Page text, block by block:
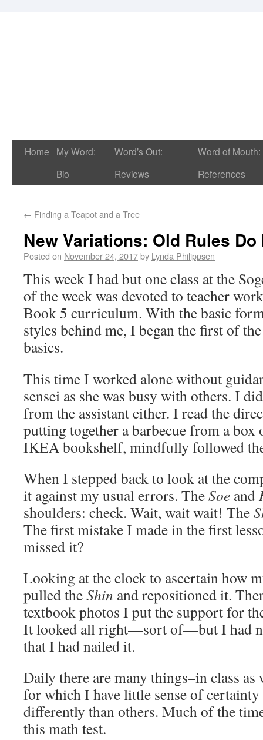
Home
My Word:
Bio
Word’s Out:
Reviews
Word of Mouth:
References
← Finding a Teapot and a Tree
New Variations: Old Rules
Posted on November 24, 2017by Lynda Philippsen
This week I had but one class at the
of the week was devoted to teacher
Book 5 curriculum. With the basic
styles behind me, I began the first of
basics.
This time I worked alone without
sensei as she was busy with others. I
from the assistant either. I read the
putting together a barbecue from a box
IKEA bookshelf, mindfully followed
When I stepped back to look at the
it against my usual errors. TheSoe and
shoulders: check. Wait, wait wait! The
The first mistake I made in the first
missed it?
Looking at the clock to ascertain how
pulled theShin and repositioned it.
textbook photos I put the support for
It looked all right—sort of—but I had
that I had nailed it.
Daily there are many things–in class as
for which I have little sense of
differently than others. Much of the
this math test.